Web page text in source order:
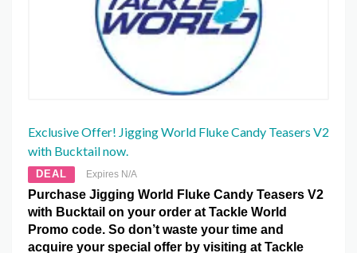
Exclusive Offer! Jigging World Fluke Candy Teasers V2
with Bucktail now.
DEAL Expires N/A
Purchase Jigging World Fluke Candy Teasers V2
with Bucktail on your order at Tackle World
Promo code. So don’t waste your time and
acquire your special offer by visiting at Tackle